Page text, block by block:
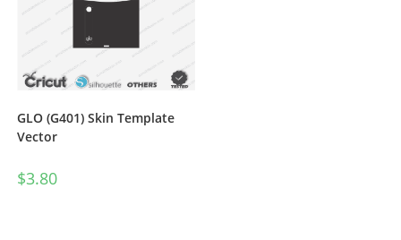
GLO (G401) Skin Template
Vector
$3.80